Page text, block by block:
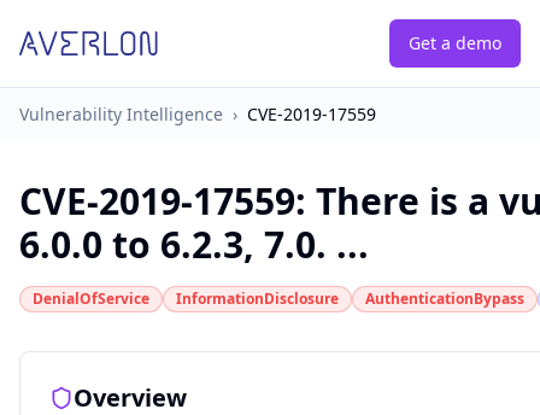
Get a demo
Vulnerability Intelligence › CVE-2019-17559
CVE-2019-17559: There is a
6.0.0 to 6.2.3, 7.0. ...
DenialOfService InformationDisclosure AuthenticationBypass
Overview